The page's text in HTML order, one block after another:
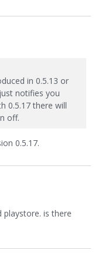
in 0.5.13 or
notifies you
0.5.17 there will
off.
0.5.17.
playstore. is there